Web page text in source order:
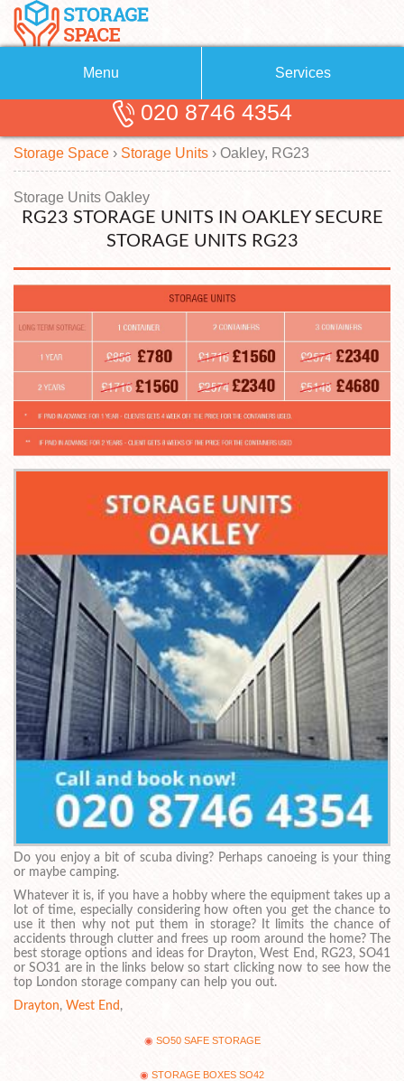
Menu
About Us
Blog
Testimonials
Contact us
Request a quote
Services
Removals
Removal Companies
Self Storage
Storage Units
Man with a Van
020 8746 4354
Storage Space › Storage Units › Oakley, RG23
Storage Units Oakley
RG23 STORAGE UNITS IN OAKLEY SECURE
STORAGE UNITS RG23
Do you enjoy a bit of scuba diving? Perhaps canoeing is your thing
or maybe camping.
Whatever it is, if you have a hobby where the equipment takes up a
lot of time, especially considering how often you get the chance to
use it then why not put them in storage? It limits the chance of
accidents through clutter and frees up room around the home? The
best storage options and ideas for Drayton, West End, RG23, SO41
or SO31 are in the links below so start clicking now to see how the
top London storage company can help you out.
Drayton, West End ,
SO50 SAFE STORAGE
STORAGE BOXES SO42